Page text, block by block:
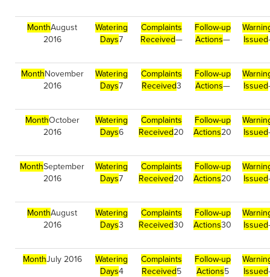
MonthAugust
2016
Watering
Days7
Complaints
Received—
Follow-up
Actions—
Issued
MonthNovember
2016
Watering
Days7
Complaints
Received3
Follow-up
Actions—
Issued
MonthOctober
2016
Watering
Days6
Complaints
Received20
Follow-up
Actions20
Issued
MonthSeptember
2016
Watering
Days7
Complaints
Received20
Follow-up
Actions20
Issued
MonthAugust
2016
Watering
Days3
Complaints
Received30
Follow-up
Actions30
Issued
MonthJuly 2016
Watering
Days4
Complaints
Received5
Follow-up
Actions5
Issued